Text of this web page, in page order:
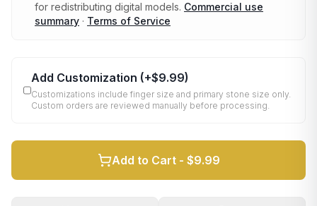
for redistributing digital models. Commercial use
summary · Terms of Service
Add Customization (+$9.99)
Customizations include finger size and primary stone size only.
Custom orders are reviewed manually before processing.
Add to Cart - $9.99